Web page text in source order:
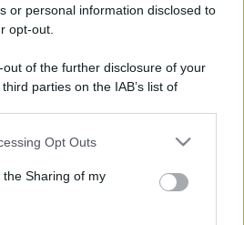
or personal information disclosed to
opt-out.
of the further disclosure of your
parties on the IAB’s list of
be disclosed by us to third parties
parties.
app uses one or more Google
Opt Outs
Sharing of my